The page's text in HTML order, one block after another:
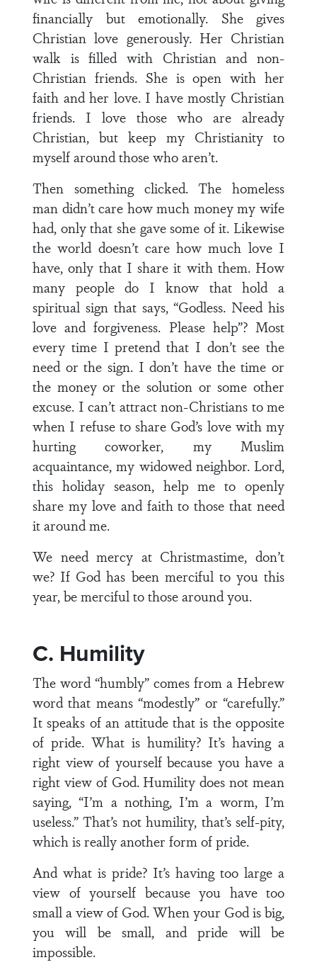
financially but emotionally. She gives
Christian love generously. Her Christian
walk is filled with Christian and non-
Christian friends. She is open with her
faith and her love. I have mostly Christian
friends. I love those who are already
Christian, but keep my Christianity to
myself around those who aren’t.
Then something clicked. The homeless
man didn’t care how much money my wife
had, only that she gave some of it. Likewise
the world doesn’t care how much love I
have, only that I share it with them. How
many people do I know that hold a
spiritual sign that says, “Godless. Need his
love and forgiveness. Please help”? Most
every time I pretend that I don’t see the
need or the sign. I don’t have the time or
the money or the solution or some other
excuse. I can’t attract non-Christians to me
when I refuse to share God’s love with my
hurting coworker, my Muslim
acquaintance, my widowed neighbor. Lord,
this holiday season, help me to openly
share my love and faith to those that need
it around me.
We need mercy at Christmastime, don’t
we? If God has been merciful to you this
year, be merciful to those around you.
C. Humility
The word “humbly” comes from a Hebrew
word that means “modestly” or “carefully.”
It speaks of an attitude that is the opposite
of pride. What is humility? It’s having a
right view of yourself because you have a
right view of God. Humility does not mean
saying, “I’m a nothing, I’m a worm, I’m
useless.” That’s not humility, that’s self-pity,
which is really another form of pride.
And what is pride? It’s having too large a
view of yourself because you have too
small a view of God. When your God is big,
you will be small, and pride will be
impossible.